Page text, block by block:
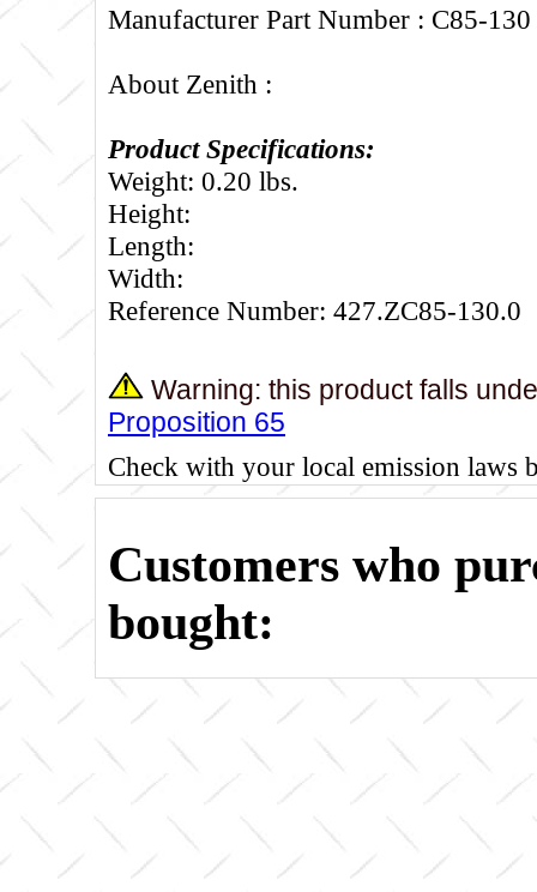
Manufacturer Part Number : C85-130
About Zenith :
Product Specifications:
Weight: 0.20 lbs.
Height:
Length:
Width:
Reference Number: 427.ZC85-130.0
Warning: this product falls
Proposition 65
Check with your local emission laws
Customers who
bought: